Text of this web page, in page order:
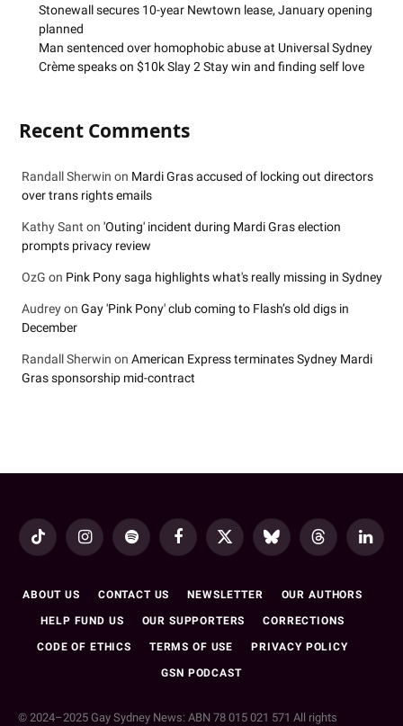
Stonewall secures 10-year Newtown lease, January opening
planned
Man sentenced over homophobic abuse at Universal Sydney
Crème speaks on $10k Slay 2 Stay win and finding self love
Recent Comments
Randall Sherwin on Mardi Gras accused of locking out directors
over trans rights emails
Kathy Sant on 'Outing' incident during Mardi Gras election
prompts privacy review
OzG on Pink Pony saga highlights what's really missing in Sydney
Audreyon Gay 'Pink Pony' club coming to Flash’s old digs in
December
Randall Sherwin on American Express terminates Sydney Mardi
Gras sponsorship mid-contract
TikTok InstagramSpotify FacebookX
Bluesky Threads
ABOUT US CONTACT US NEWSLETTER OUR AUTHORS
HELP FUND US OUR SUPPORTERS CORRECTIONS
CODE OF ETHICS TERMS OF USE PRIVACY POLICY
GSN PODCAST
© 2024–2025 Gay Sydney News: ABN 78 015 021 571 All rights